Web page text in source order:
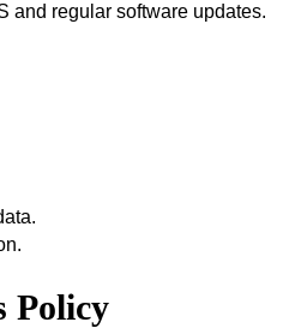
and regular software updates.
Policy